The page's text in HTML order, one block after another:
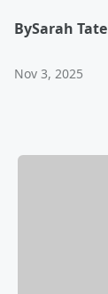
BySarah Tate
Nov 3, 2025